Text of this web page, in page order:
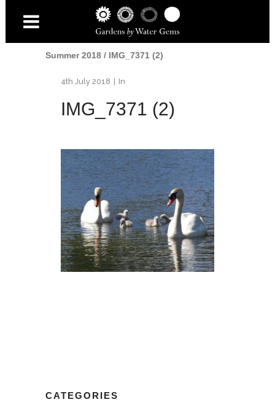
Swans at the Lido Pool -
Summer 2018/ IMG_7371 (2)
4th July 2018 In
IMG_7371 (2)
CATEGORIES